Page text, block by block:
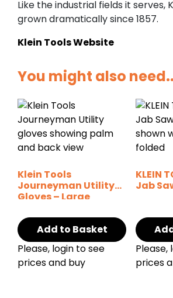
Like the industrial fields it serves,
grown dramatically since 1857.
Klein Tools Website
You might also
Klein Tools
Journeyman Utility
Gloves – Large
Add to Basket
Please, login to see
prices and buy
KLEIN
Jab
Please,
prices